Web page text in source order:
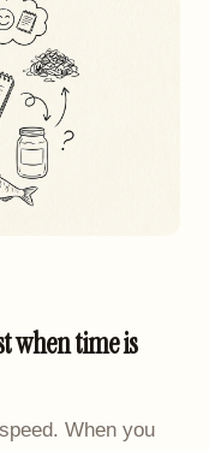
when time is
When you